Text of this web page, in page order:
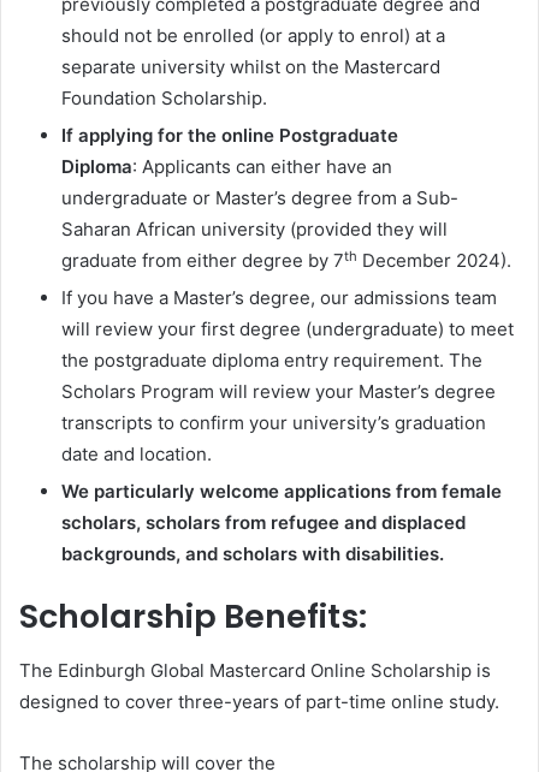
should not be enrolled (or apply to enrol) at a
separate university whilst on the Mastercard
Foundation Scholarship.
If applying for the online Postgraduate
Diploma: Applicants can either have an
undergraduate or Master’s degree from a Sub-
Saharan African university (provided they will
graduate from either degree by 7th December 2024).
If you have a Master’s degree, our admissions team
will review your first degree (undergraduate) to meet
the postgraduate diploma entry requirement. The
Scholars Program will review your Master’s degree
transcripts to confirm your university’s graduation
date and location.
We particularly welcome applications from female
scholars, scholars from refugee and displaced
backgrounds, and scholars with disabilities.
Scholarship Benefits:
The Edinburgh Global Mastercard Online Scholarship is
designed to cover three-years of part-time online study.
The scholarship will cover the